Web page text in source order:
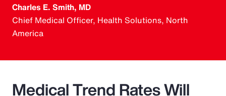
Charles E. Smith, MD
Chief Medical Officer, Health Solutions, North
America
Medical Trend Rates Will